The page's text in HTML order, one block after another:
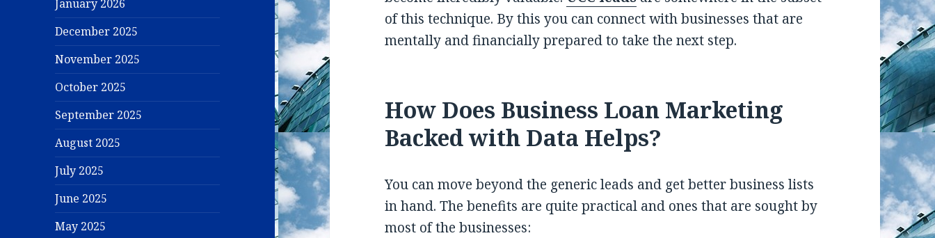
January 2026
December 2025
November 2025
October 2025
September 2025
August 2025
July 2025
June 2025
May 2025
of this technique. By this you can connect with businesses that are
mentally and financially prepared to take the next step.
How Does Business Loan Marketing
Backed with Data Helps?
You can move beyond the generic leads and get better business lists
in hand. The benefits are quite practical and ones that are sought by
most of the businesses: